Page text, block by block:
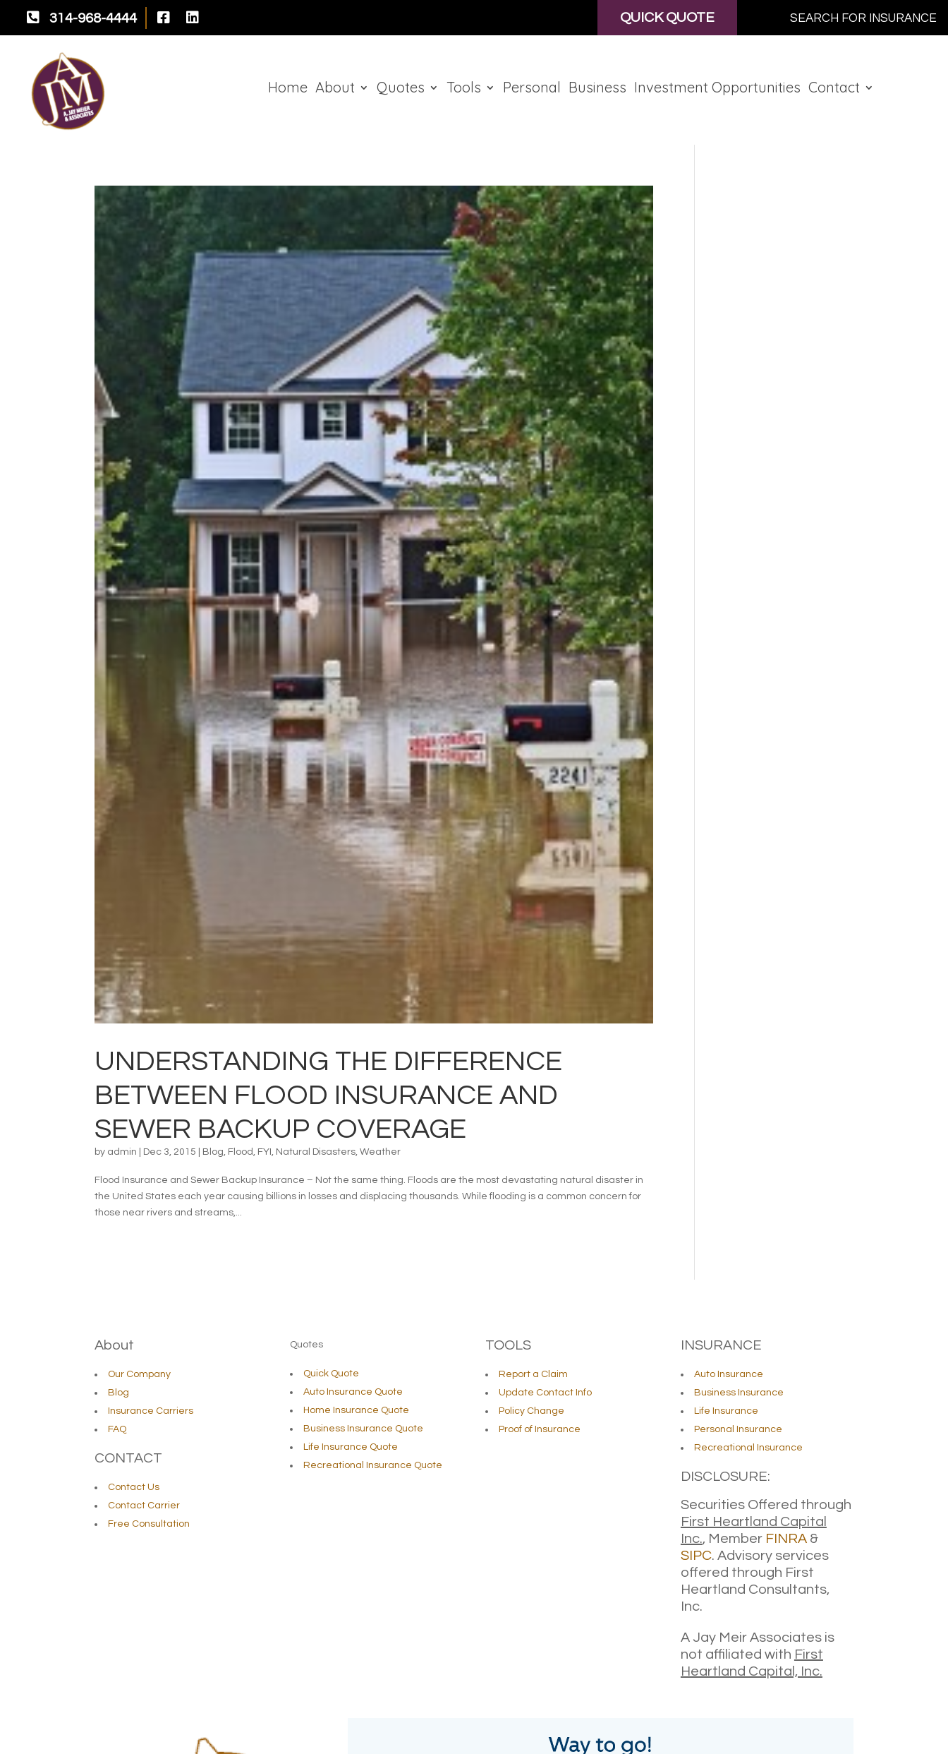
 314-968-4444   QUICK QUOTE
Home About Quotes Tools Personal Business Investment Opportunities Contact
UNDERSTANDING THE DIFFERENCE
BETWEEN FLOOD INSURANCE AND
SEWER BACKUP COVERAGE
by admin Dec 3, 2015 Blog, Flood , FYI , Natural Disasters,Weather
Flood Insurance and Sewer Backup Insurance – Not the same thing. Floods are the most devastating natural disaster in
the United States each year causing billions in losses and displacing thousands. While flooding is a common concern for
those near rivers and streams,...
About
Our Company
Blog
Insurance Carriers
FAQ
CONTACT
Contact Us
Contact Carrier
Free Consultation
Quotes
Quick Quote
Auto Insurance Quote
Home Insurance Quote
Business Insurance Quote
Life Insurance Quote
Recreational Insurance Quote
TOOLS
Report a Claim
Update Contact Info
Policy Change
Proof of Insurance
INSURANCE
Auto Insurance
Business Insurance
Life Insurance
Personal Insurance
Recreational Insurance
DISCLOSURE:
Securities Offered through
First Heartland Capital
Inc., Member FINRA&
SIPC. Advisory services
offered through First
Heartland Consultants,
Inc.
A Jay Meir Associates is
not affiliated with First
Heartland Capital, Inc.